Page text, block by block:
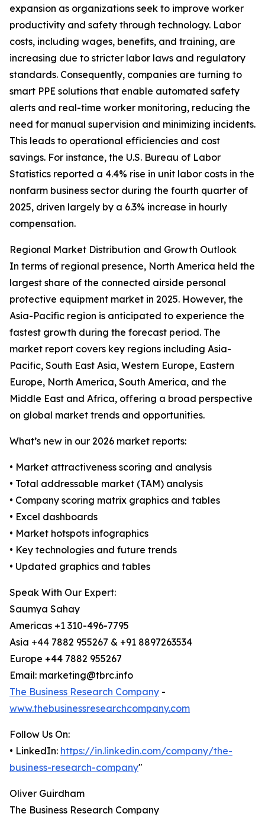
expansion as organizations seek to improve worker
productivity and safety through technology. Labor
costs, including wages, benefits, and training, are
increasing due to stricter labor laws and regulatory
standards. Consequently, companies are turning to
smart PPE solutions that enable automated safety
alerts and real-time worker monitoring, reducing the
need for manual supervision and minimizing incidents.
This leads to operational efficiencies and cost
savings. For instance, the U.S. Bureau of Labor
Statistics reported a 4.4% rise in unit labor costs in the
nonfarm business sector during the fourth quarter of
2025, driven largely by a 6.3% increase in hourly
compensation.
Regional Market Distribution and Growth Outlook
In terms of regional presence, North America held the
largest share of the connected airside personal
protective equipment market in 2025. However, the
Asia-Pacific region is anticipated to experience the
fastest growth during the forecast period. The
market report covers key regions including Asia-
Pacific, South East Asia, Western Europe, Eastern
Europe, North America, South America, and the
Middle East and Africa, offering a broad perspective
on global market trends and opportunities.
What’s new in our 2026 market reports:
• Market attractiveness scoring and analysis
• Total addressable market (TAM) analysis
• Company scoring matrix graphics and tables
• Excel dashboards
• Market hotspots infographics
• Key technologies and future trends
• Updated graphics and tables
Speak With Our Expert:
Saumya Sahay
Americas +1 310-496-7795
Asia +44 7882 955267 & +91 8897263534
Europe +44 7882 955267
Email: marketing@tbrc.info
The Business Research Company -
www.thebusinessresearchcompany.com
Follow Us On:
• LinkedIn: https://in.linkedin.com/company/the-
business-research-company"
Oliver Guirdham
The Business Research Company